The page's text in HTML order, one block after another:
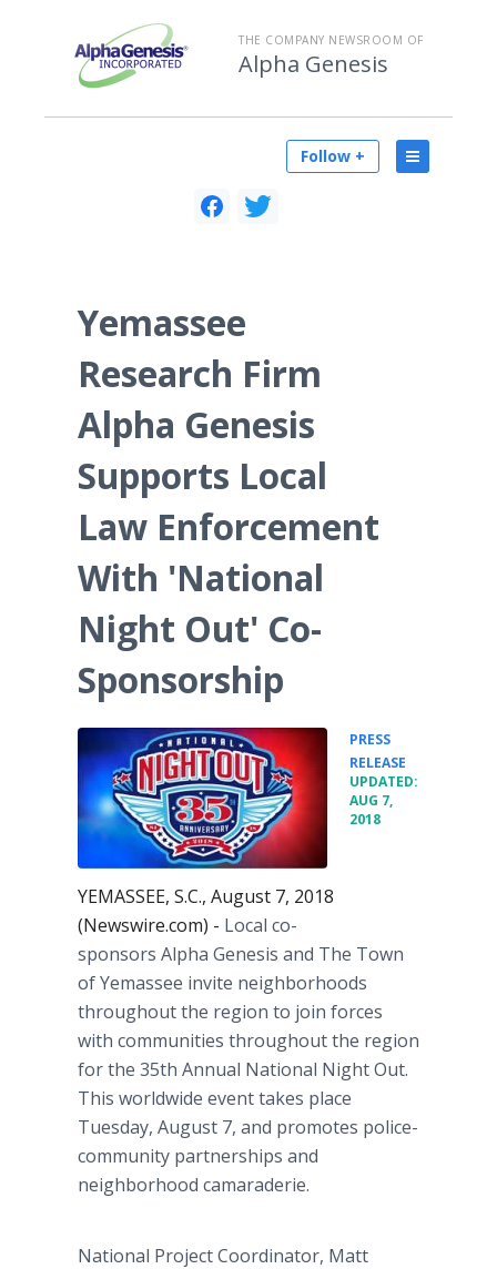
THE COMPANY NEWSROOM OF
Alpha Genesis
Follow +
Yemassee
Research Firm
Alpha Genesis
Supports Local
Law Enforcement
With 'National
Night Out' Co-
Sponsorship
PRESS
RELEASE
UPDATED:
AUG 7,
2018
YEMASSEE, S.C., August 7, 2018
(Newswire.com) - Local co-
sponsors Alpha Genesis and The Town
of Yemassee invite neighborhoods
throughout the region to join forces
with communities throughout the region
for the 35th Annual National Night Out.
This worldwide event takes place
Tuesday, August 7, and promotes police-
community partnerships and
neighborhood camaraderie.
National Project Coordinator, Matt